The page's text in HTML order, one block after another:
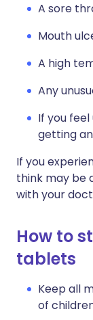
A sore
Mouth
A high
Any
If you
getting
If you
think may be
with your
How to
tablets
Keep all
of